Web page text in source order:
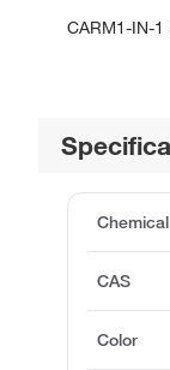
CARM1-IN-
CAS
Color